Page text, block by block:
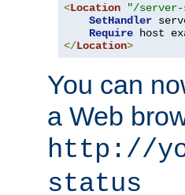
<Location "/
SetHandler
Require host
</Location>
You can
a Web
http://
status